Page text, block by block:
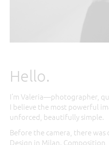
Hello.
I’m Valeria—photographer,
I believe the most powerful
unforced, beautifully simple.
Before the camera, there
Design in Milan.